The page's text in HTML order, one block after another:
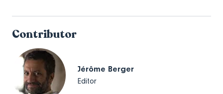
Contributor
Jérôme Berger
Editor